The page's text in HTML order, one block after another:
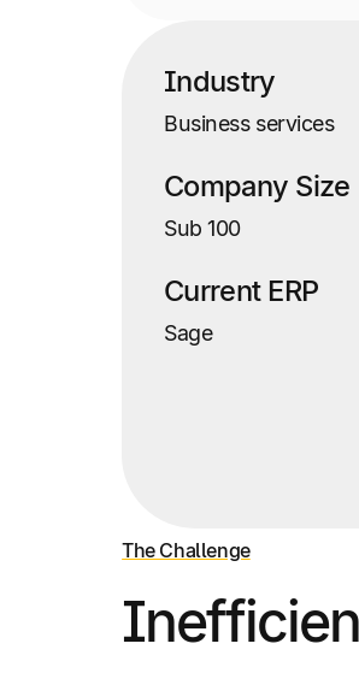
Industry
Business services
Company Size
Sub 100
Current ERP
Sage
The Challenge